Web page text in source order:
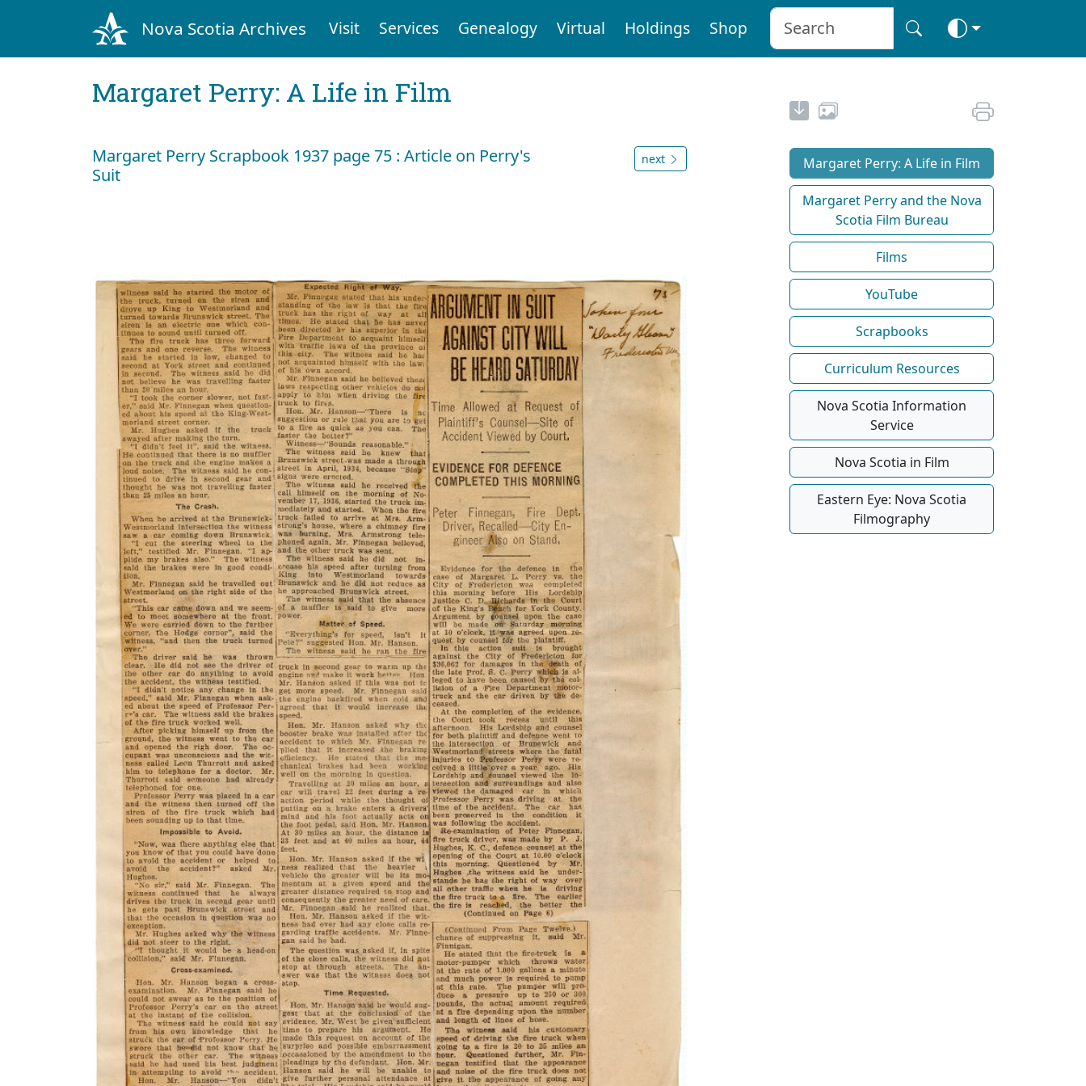
Nova Scotia Archives Visit Services Genealogy Virtual Holdings Shop
Margaret Perry: A Life in Film
Margaret Perry Scrapbook 1937 page 75 : Article on Perry's
Suit
next Margaret Perry: A Life in Film
Margaret Perry and the Nova
Scotia Film Bureau
Films
YouTube
Scrapbooks
Curriculum Resources
Nova Scotia Information
Service
Nova Scotia in Film
Eastern Eye: Nova Scotia
Filmography